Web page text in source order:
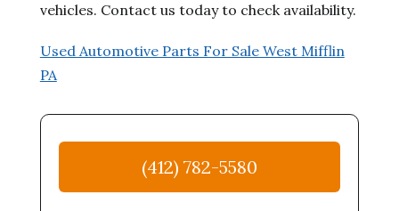
vehicles. Contact us today to check availability.
Used Automotive Parts For Sale West Mifflin
PA
(412) 782-5580